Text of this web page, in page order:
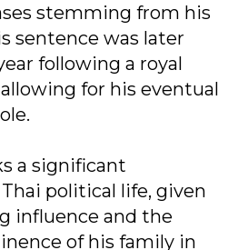
stemming from his
sentence was later
following a royal
for his eventual
a significant
political life, given
influence and the
of his family in